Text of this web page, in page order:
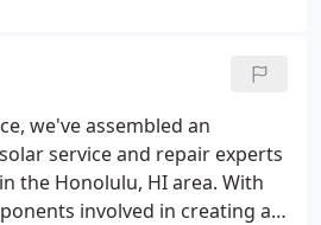
we've assembled an
service and repair experts
the Honolulu, HI area. With
involved in creating an